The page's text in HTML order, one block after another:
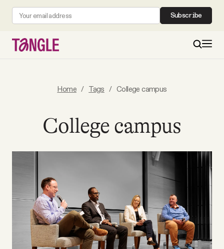
Subscribe
Podcast
Home / Tags / College campus
College campus